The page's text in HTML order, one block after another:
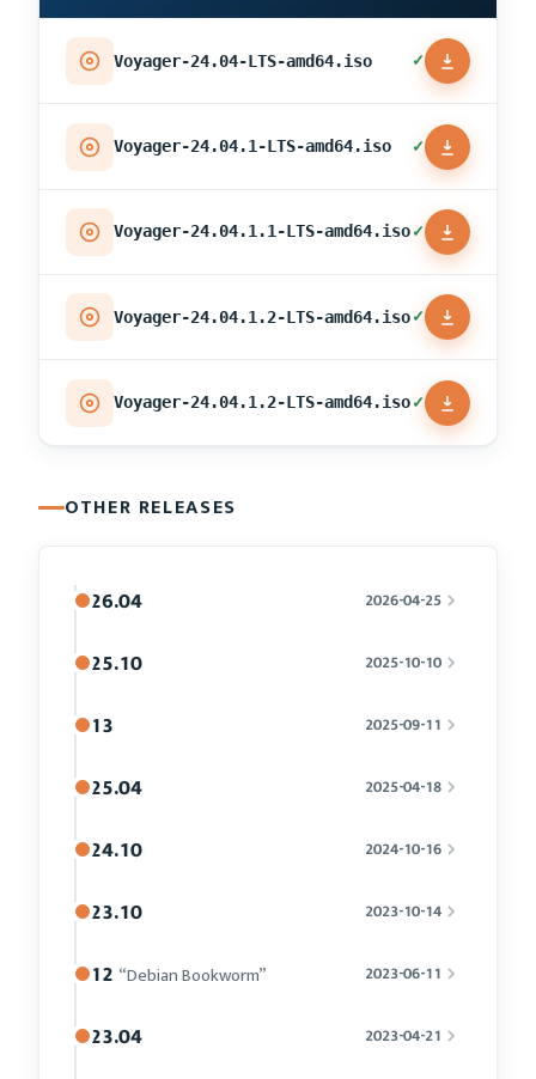
Voyager-24.04-LTS-amd64.iso ✓
Voyager-24.04.1-LTS-amd64.iso ✓
Voyager-24.04.1.1-LTS-amd64.iso ✓
Voyager-24.04.1.2-LTS-amd64.iso ✓
Voyager-24.04.1.2-LTS-amd64.iso ✓
OTHER RELEASES
26.04 2026-04-25
25.10 2025-10-10
13 2025-09-11
25.04 2025-04-18
24.10 2024-10-16
23.10 2023-10-14
12 “Debian Bookworm” 2023-06-11
23.04 2023-04-21